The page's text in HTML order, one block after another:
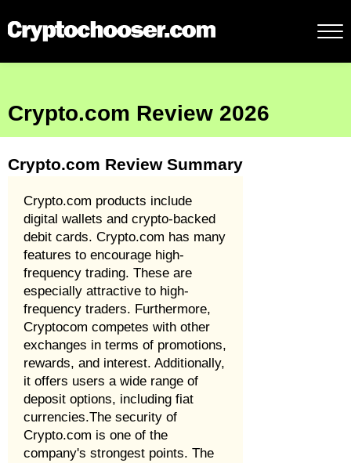
Crypto.com Review 2026
Crypto.com Review Summary
Crypto.com products include
digital wallets and crypto-backed
debit cards. Crypto.com has many
features to encourage high-
frequency trading. These are
especially attractive to high-
frequency traders. Furthermore,
Cryptocom competes with other
exchanges in terms of promotions,
rewards, and interest. Additionally,
it offers users a wide range of
deposit options, including fiat
currencies.The security of
Crypto.com is one of the
company's strongest points. The